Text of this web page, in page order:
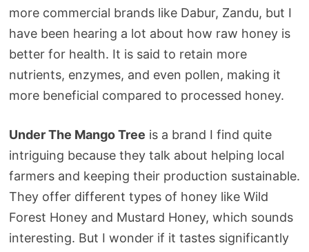
more commercial brands like Dabur, Zandu, but I
have been hearing a lot about how raw honey is
better for health. It is said to retain more
nutrients, enzymes, and even pollen, making it
more beneficial compared to processed honey.
Under The Mango Tree is a brand I find quite
intriguing because they talk about helping local
farmers and keeping their production sustainable.
They offer different types of honey like Wild
Forest Honey and Mustard Honey, which sounds
interesting. But I wonder if it tastes significantly